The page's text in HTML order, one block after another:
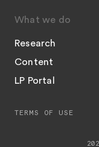
What we do
Research
Content
LP Portal
TERMS OF USE